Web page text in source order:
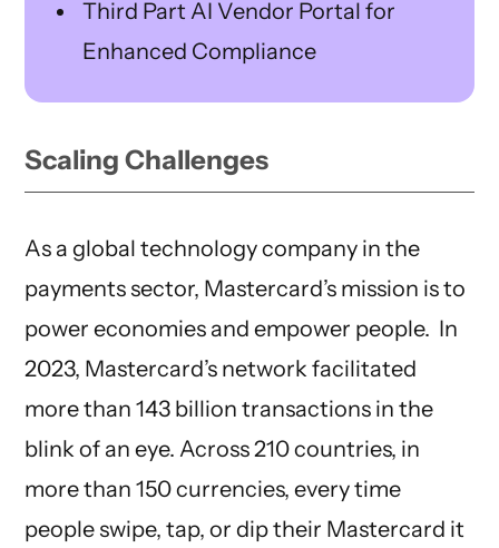
Third Part AI Vendor Portal for
Enhanced Compliance
Scaling Challenges
As a global technology company in the
payments sector, Mastercard’s mission is to
power economies and empower people. In
2023, Mastercard’s network facilitated
more than 143 billion transactions in the
blink of an eye. Across 210 countries, in
more than 150 currencies, every time
people swipe, tap, or dip their Mastercard it